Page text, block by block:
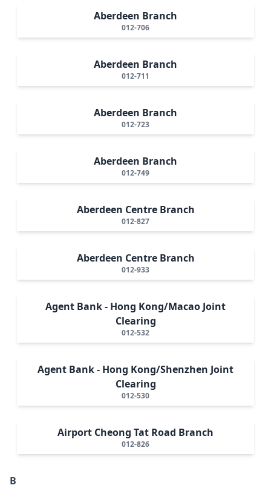
Aberdeen Branch
012-706
Aberdeen Branch
012-711
Aberdeen Branch
012-723
Aberdeen Branch
012-749
Aberdeen Centre Branch
012-827
Aberdeen Centre Branch
012-933
Agent Bank - Hong Kong/Macao Joint
Clearing
012-532
Agent Bank - Hong Kong/Shenzhen Joint
Clearing
012-530
Airport Cheong Tat Road Branch
012-826
B